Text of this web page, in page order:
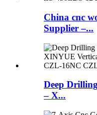
China cnc
Supplier –...
Deep
– X...